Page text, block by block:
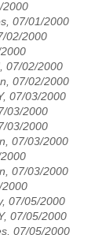
2000
07/01/2000
02/2000
07/02/2000
07/02/2000
07/03/2000
03/2000
03/2000
07/03/2000
07/03/2000
2000
07/05/2000
07/05/2000
07/05/2000